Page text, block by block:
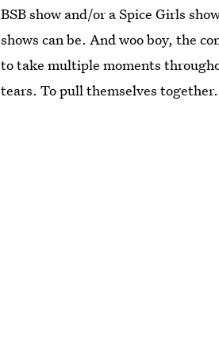
BSB show and/or a Spice Girls
shows can be. And woo boy, the
to take multiple moments
tears. To pull themselves together.